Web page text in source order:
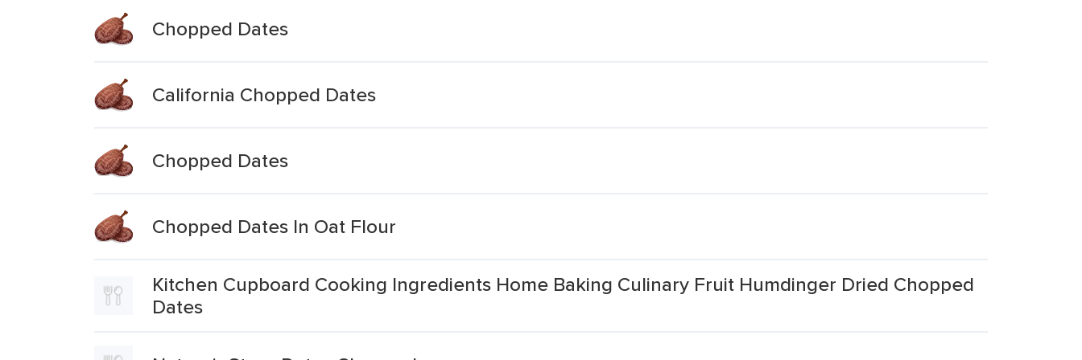
Chopped Dates
California Chopped Dates
Chopped Dates
Chopped Dates In Oat Flour
Kitchen Cupboard Cooking Ingredients Home Baking Culinary Fruit Humdinger Dried Chopped
Dates